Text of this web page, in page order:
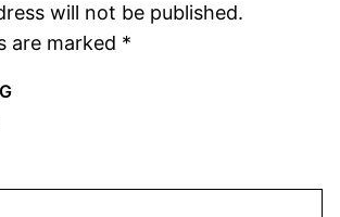
will not be published.
are marked *